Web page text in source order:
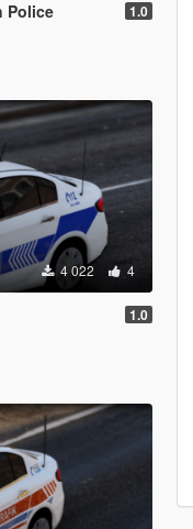
Police 1.0
4 022 4
1.0